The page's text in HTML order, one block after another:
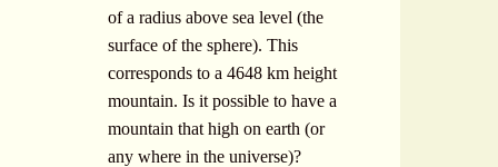
of a radius above sea level (the
surface of the sphere). This
corresponds to a 4648 km height
mountain. Is it possible to have a
mountain that high on earth (or
any where in the universe)?